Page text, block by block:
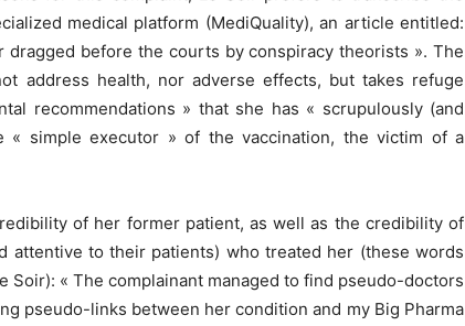
medical platform (MediQuality), an article entitled:
before the courts by conspiracy theorists ». The
address health, nor adverse effects, but takes refuge
recommendations » that she has « scrupulously (and
« simple executor » of the vaccination, the victim of a
of her former patient, as well as the credibility of
attentive to their patients) who treated her (these words
« The complainant managed to find pseudo-doctors
pseudo-links between her condition and my Big Pharma